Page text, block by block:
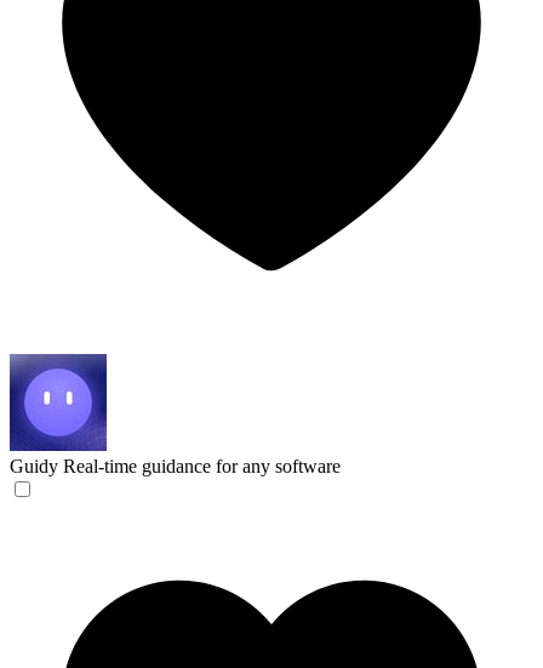
Guidy Real-time guidance for any software